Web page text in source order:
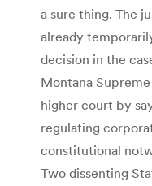
a sure thing. The
already
decision in the
Montana
higher court by
regulating
constitutional
Two dissenting